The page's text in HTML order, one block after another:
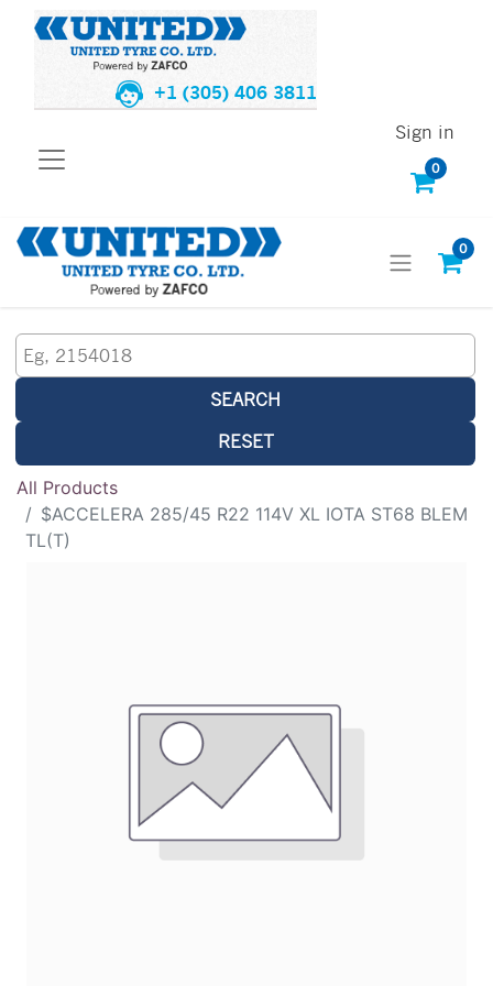
+1 (305) 406 3811
0
Sign in
0
SEARCH
RESET
All Products
$ACCELERA 285/45 R22 114V XL IOTA ST68 BLEM
TL(T)